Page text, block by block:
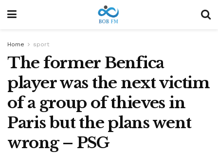
Home sport
The former Benfica
player was the next victim
of a group of thieves in
Paris but the plans went
wrong – PSG